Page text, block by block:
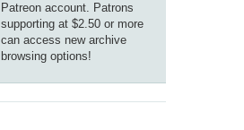
Patreon account. Patrons
supporting at $2.50 or more
can access new archive
browsing options!